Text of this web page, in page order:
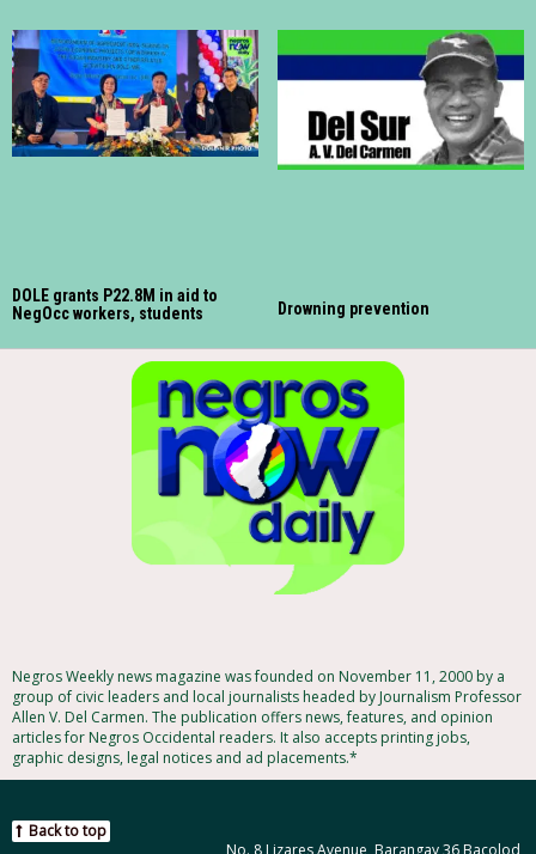
DOLE grants P22.8M in aid to
NegOcc workers, students
Drowning prevention
Negros Weekly news magazine was founded on November 11, 2000 by a
group of civic leaders and local journalists headed by Journalism Professor
Allen V. Del Carmen. The publication offers news, features, and opinion
articles for Negros Occidental readers. It also accepts printing jobs,
graphic designs, legal notices and ad placements.*
No. 8 Lizares Avenue, Barangay 36 Bacolod
Back to top